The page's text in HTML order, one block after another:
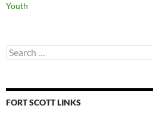
Youth
Search
for:
FORT SCOTT LINKS